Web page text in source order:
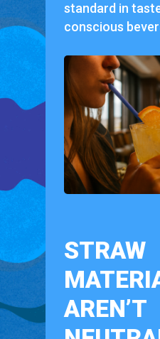
standard in
conscious
STRAW
AREN’T